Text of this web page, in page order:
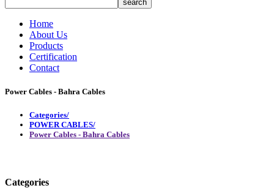
Home
About Us
Products
Certification
Contact
Power Cables - Bahra Cables
Categories/
POWER CABLES/
Power Cables - Bahra Cables
Categories